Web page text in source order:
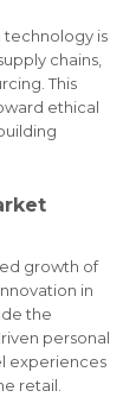
technology is
chains,
This
ethical
growth of
in
the
personal
experiences
retail.